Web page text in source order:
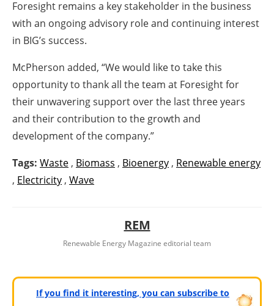
Foresight remains a key stakeholder in the business
with an ongoing advisory role and continuing interest
in BIG’s success.
McPherson added, “We would like to take this
opportunity to thank all the team at Foresight for
their unwavering support over the last three years
and their contribution to the growth and
development of the company.”
Tags: Waste , Biomass , Bioenergy , Renewable energy
, Electricity , Wave
REM
Renewable Energy Magazine editorial team
If you find it interesting, you can subscribe to